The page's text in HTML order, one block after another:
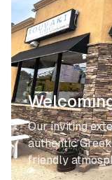
Our inviting
authentic
friendly